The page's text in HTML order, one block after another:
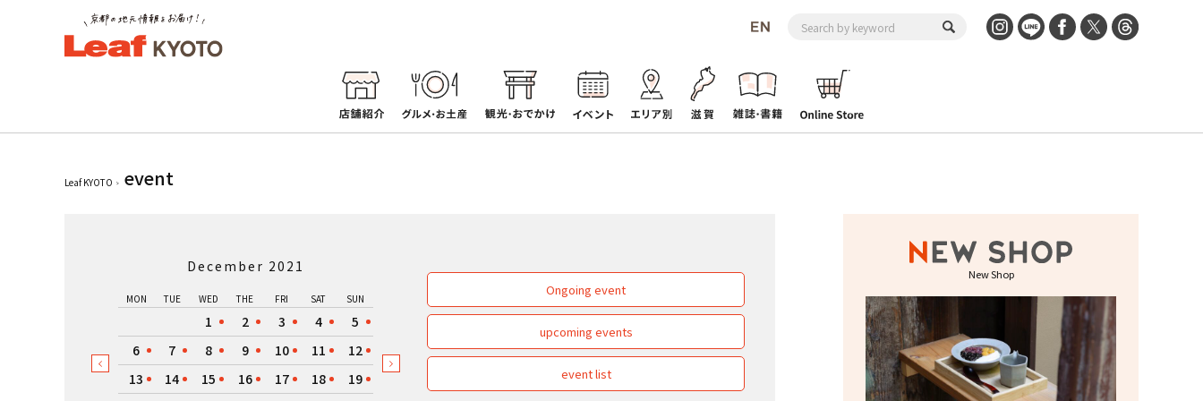
Leaf KYOTO event
December 2021
MON TUE WED THE FRI SAT SUN
1 2 3 4
5
6
7 8 9 10 11
12
13
14 15 16 17 18
19
Ongoing event
upcoming events
event list
New Shop